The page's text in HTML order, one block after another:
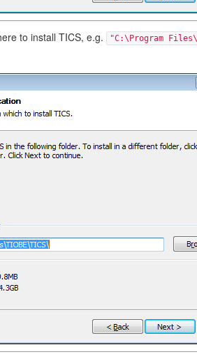
to install TICS, e.g. "C:\Program